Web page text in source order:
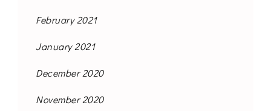
February 2021
January 2021
December 2020
November 2020